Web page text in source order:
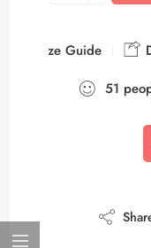
Size Guide
51